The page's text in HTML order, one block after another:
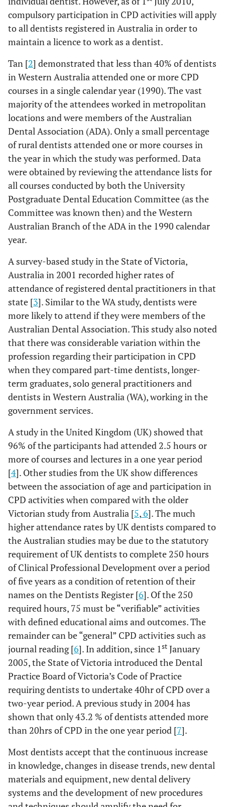
compulsory participation in CPD activities will apply
to all dentists registered in Australia in order to
maintain a licence to work as a dentist.
Tan [2] demonstrated that less than 40% of dentists
in Western Australia attended one or more CPD
courses in a single calendar year (1990). The vast
majority of the attendees worked in metropolitan
locations and were members of the Australian
Dental Association (ADA). Only a small percentage
of rural dentists attended one or more courses in
the year in which the study was performed. Data
were obtained by reviewing the attendance lists for
all courses conducted by both the University
Postgraduate Dental Education Committee (as the
Committee was known then) and the Western
Australian Branch of the ADA in the 1990 calendar
year.
A survey-based study in the State of Victoria,
Australia in 2001 recorded higher rates of
attendance of registered dental practitioners in that
state [3]. Similar to the WA study, dentists were
more likely to attend if they were members of the
Australian Dental Association. This study also noted
that there was considerable variation within the
profession regarding their participation in CPD
when they compared part-time dentists, longer-
term graduates, solo general practitioners and
dentists in Western Australia (WA), working in the
government services.
A study in the United Kingdom (UK) showed that
96% of the participants had attended 2.5 hours or
more of courses and lectures in a one year period
[4]. Other studies from the UK show differences
between the association of age and participation in
CPD activities when compared with the older
Victorian study from Australia [5,6]. The much
higher attendance rates by UK dentists compared to
the Australian studies may be due to the statutory
requirement of UK dentists to complete 250 hours
of Clinical Professional Development over a period
of five years as a condition of retention of their
names on the Dentists Register [6]. Of the 250
required hours, 75 must be “verifiable” activities
with defined educational aims and outcomes. The
remainder can be “general” CPD activities such as
journal reading [6]. In addition, since 1st January
2005, the State of Victoria introduced the Dental
Practice Board of Victoria’s Code of Practice
requiring dentists to undertake 40hr of CPD over a
two-year period. A previous study in 2004 has
shown that only 43.2 % of dentists attended more
than 20hrs of CPD in the one year period [7].
Most dentists accept that the continuous increase
in knowledge, changes in disease trends, new dental
materials and equipment, new dental delivery
systems and the development of new procedures